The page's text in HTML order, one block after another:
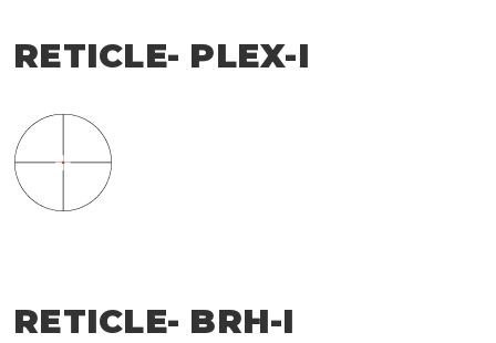
RETICLE- PLEX-I
RETICLE- BRH-I